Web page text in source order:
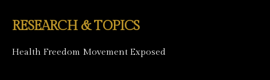
RESEARCH & TOPICS
Health Freedom Movement Exposed